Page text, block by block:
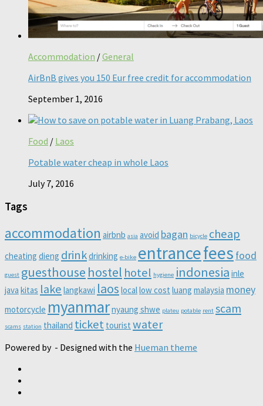
Accommodation /General
AirBnB gives you 150 Eur free credit for accommodation
September 1, 2016
Food / Laos
Potable water cheap in whole Laos
July 7, 2016
Tags
accommodation airbnb asia avoid bagan bicycle cheap
cheating dieng drinkdrinking e-bike entrancefees food
guest guesthouse hostel hotel hygiene indonesia inle
java kitas lake langkawi laos locallow cost luang malaysia money
motorcycle myanmarnyaung shwe plateu potable rent scam
scams station thailand ticket tourist water
Powered by - Designed with the Hueman theme